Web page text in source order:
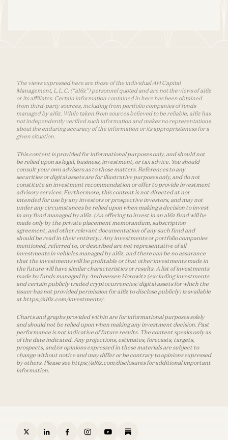
The views expressed here are those of the individual AH Capital
Management, L.L.C. (“a16z”) personnel quoted and are not the views of a16z
or its affiliates. Certain information contained in here has been obtained
from third-party sources, including from portfolio companies of funds
managed by a16z. While taken from sources believed to be reliable, a16z has
not independently verified such information and makes no representations
about the enduring accuracy of the information or its appropriateness for a
given situation.
This content is provided for informational purposes only, and should not
be relied upon as legal, business, investment, or tax advice. You should
consult your own advisers as to those matters. References to any
securities or digital assets are for illustrative purposes only, and do not
constitute an investment recommendation or offer to provide investment
advisory services. Furthermore, this content is not directed at nor
intended for use by any investors or prospective investors, and may not
under any circumstances be relied upon when making a decision to invest
in any fund managed by a16z. (An offering to invest in an a16z fund will be
made only by the private placement memorandum, subscription
agreement, and other relevant documentation of any such fund and
should be read in their entirety.) Any investments or portfolio companies
mentioned, referred to, or described are not representative of all
investments in vehicles managed by a16z, and there can be no assurance
that the investments will be profitable or that other investments made in
the future will have similar characteristics or results. A list of investments
made by funds managed by Andreessen Horowitz (excluding investments
and certain publicly traded cryptocurrencies/ digital assets for which the
issuer has not provided permission for a16z to disclose publicly) is available
at https://a16z.com/investments/.
Charts and graphs provided within are for informational purposes solely
and should not be relied upon when making any investment decision. Past
performance is not indicative of future results. The content speaks only as
of the date indicated. Any projections, estimates, forecasts, targets,
prospects, and/or opinions expressed in these materials are subject to
change without notice and may differ or be contrary to opinions expressed
by others. Please see https://a16z.com/disclosures for additional important
information.